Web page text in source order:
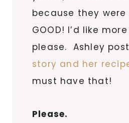
because they were
GOOD! I’d like
please. Ashley
story and her
must have that!
Please.